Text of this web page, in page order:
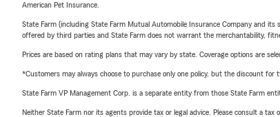
American Pet Insurance.
State Farm (including State Farm Mutual Automobile Insurance Company and
offered by third parties and State Farm does not warrant the merchantability,
Prices are based on rating plans that may vary by state. Coverage options are
*Customers may always choose to purchase only one policy, but the discount
State Farm VP Management Corp. is a separate entity from those State Farm
Neither State Farm nor its agents provide tax or legal advice. Please consult a